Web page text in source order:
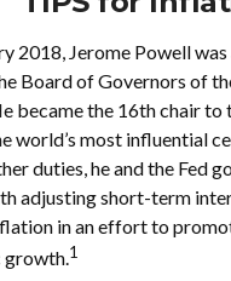
2018, Jerome Powell
Board of Governors of
became the 16th chair to
world’s most influential
duties, he and the Fed
adjusting short-term
in an effort to
growth.1